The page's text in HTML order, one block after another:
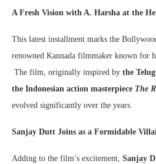
A Fresh Vision with A. Harsha at the
This latest installment marks the
renowned Kannada filmmaker known for
The film, originally inspired by the
the Indonesian action masterpiece The
evolved significantly over the years.
Sanjay Dutt Joins as a Formidable
Adding to the film’s excitement, Sanjay